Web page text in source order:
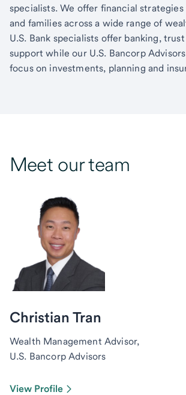
specialists. We offer financial
and families across a wide range of
U.S. Bank specialists offer banking,
support while our U.S. Bancorp
focus on investments, planning and
Meet our team
Christian Tran
Wealth Management Advisor,
U.S. Bancorp Advisors
View Profile